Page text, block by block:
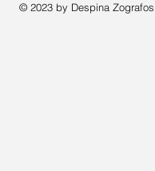
© 2023 by Despina Zografos.